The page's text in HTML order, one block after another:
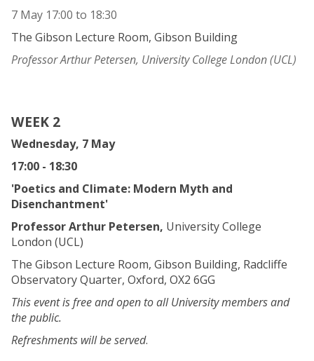
7 May 17:00 to 18:30
The Gibson Lecture Room, Gibson Building
Professor Arthur Petersen, University College London (UCL)
WEEK 2
Wednesday, 7 May
17:00 - 18:30
'Poetics and Climate: Modern Myth and
Disenchantment'
Professor Arthur Petersen, University College
London (UCL)
The Gibson Lecture Room, Gibson Building, Radcliffe
Observatory Quarter, Oxford, OX2 6GG
This event is free and open to all University members and
the public.
Refreshments will be served.